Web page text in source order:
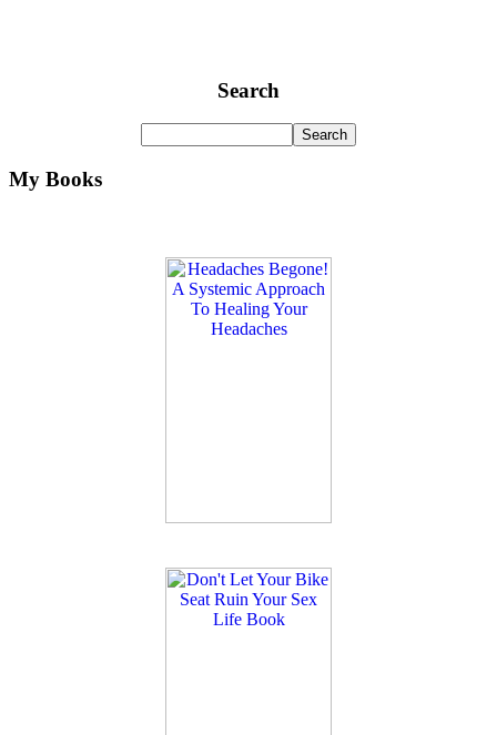
Search
My Books